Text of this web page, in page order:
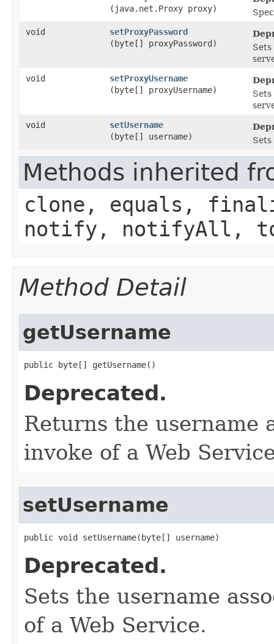
(java.net.Proxy proxy)
void
setProxyPassword
(byte[] proxyPassword)
Sets
void
setProxyUsername
(byte[] proxyUsername)
Sets
void
setUsername
(byte[] username)
Methods inherited
clone, equals,
notify, notifyAll,
Method Detail
getUsername
public byte[] getUsername()
Deprecated.
Returns the username
invoke of a Web
setUsername
public void setUsername​(byte[] username)
Deprecated.
Sets the username
of a Web Service.